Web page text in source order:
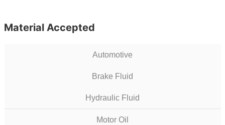
Material Accepted
Automotive
Brake Fluid
Hydraulic Fluid
Motor Oil